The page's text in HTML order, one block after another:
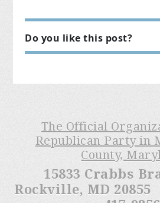
Do you like this post?
The Official
Republican Party in
County,
15833 Crabbs
Rockville, MD